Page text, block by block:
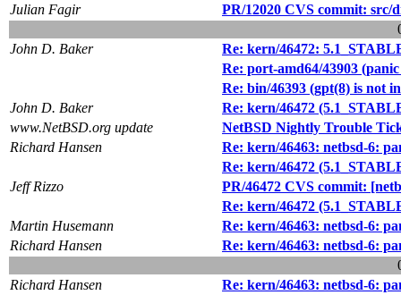
Julian Fagir
PR/12020 CVS commit: src/
John D. Baker
Re: kern/46472:
Re: port-amd64/43903
Re: bin/46393 (gpt(8) is not
John D. Baker
Re: kern/46472
www.NetBSD.org update
NetBSD Nightly Trouble
Richard Hansen
Re: kern/46463: netbsd-6:
Re: kern/46472
Jeff Rizzo
PR/46472 CVS commit:
Re: kern/46472
Martin Husemann
Re: kern/46463: netbsd-6:
Richard Hansen
Re: kern/46463: netbsd-6:
Richard Hansen
Re: kern/46463: netbsd-6: